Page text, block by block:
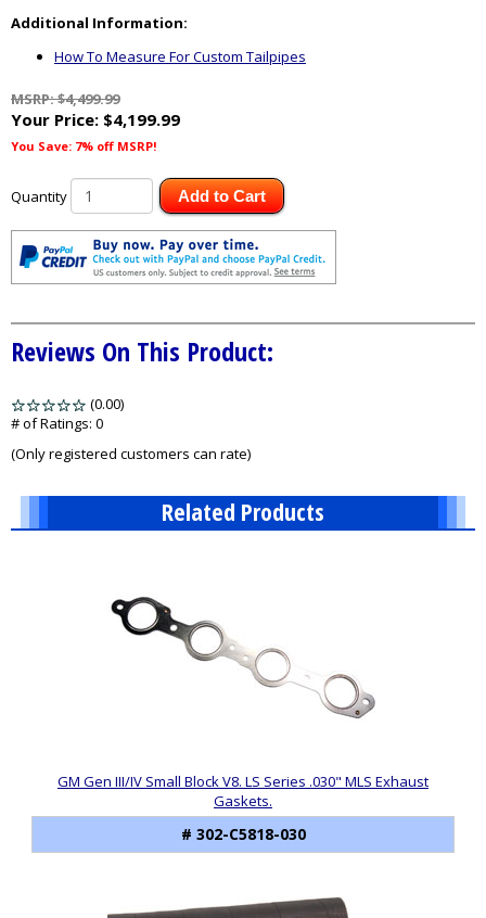
Additional Information:
How To Measure For Custom Tailpipes
MSRP: $4,499.99
Your Price: $4,199.99
You Save: 7% off MSRP!
Quantity Add to Cart
Reviews On This Product:
(0.00)
5
# of Ratings: 0
(Only registered customers can rate)
Related Products
GM Gen III/IV Small Block V8. LS Series .030" MLS Exhaust
Gaskets.
# 302-C5818-030